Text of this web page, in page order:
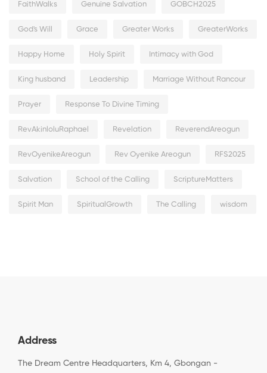
FaithWalks Genuine Salvation GOBCH2025
God's Will Grace Greater Works GreaterWorks
Happy Home Holy Spirit Intimacy with God
King husband Leadership Marriage Without Rancour
Prayer Response To Divine Timing
RevAkinloluRaphael Revelation ReverendAreogun
RevOyenikeAreogun Rev Oyenike Areogun RFS2025
Salvation School of the Calling ScriptureMatters
Spirit Man SpiritualGrowth The Calling wisdom
Address
The Dream Centre Headquarters, Km 4, Gbongan -